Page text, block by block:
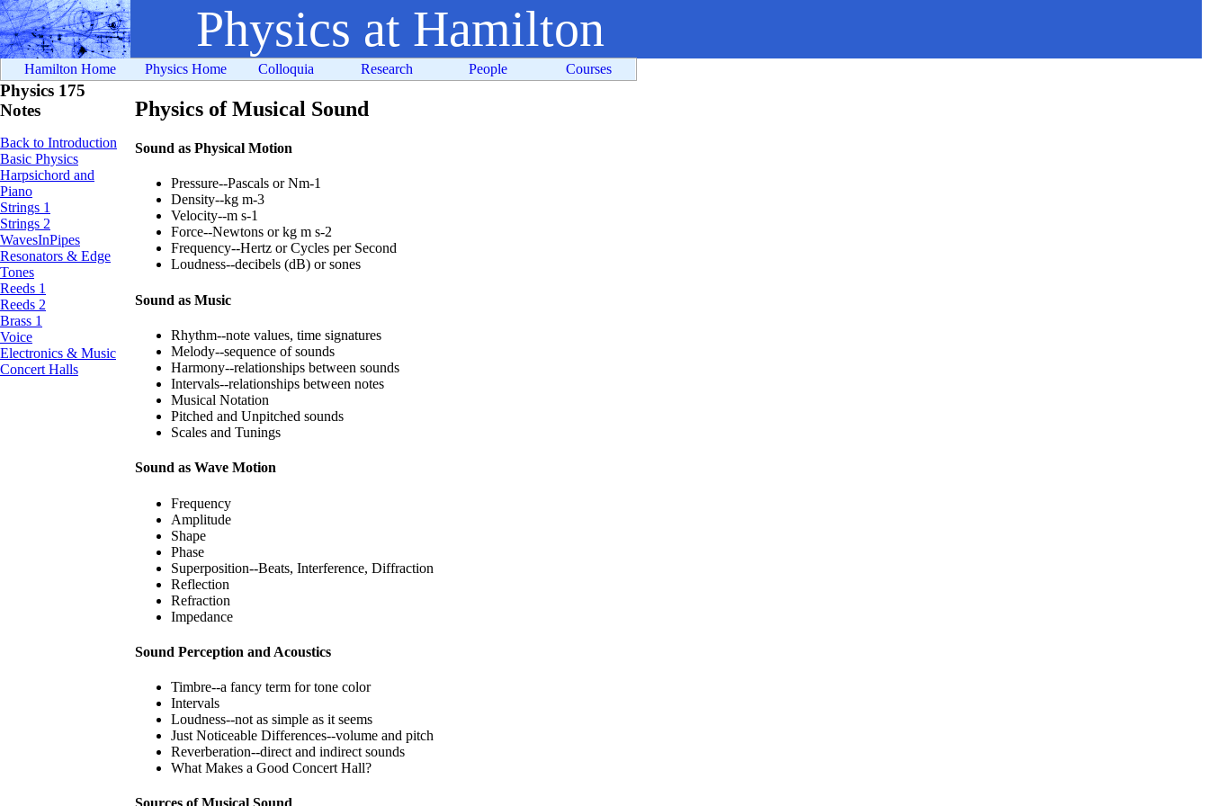
Physics of Musical Sound
Sound as Physical Motion
Pressure--Pascals or Nm-1
Density--kg m-3
Velocity--m s-1
Force--Newtons or kg m s-2
Frequency--Hertz or Cycles per Second
Loudness--decibels (dB) or sones
Sound as Music
Rhythm--note values, time signatures
Melody--sequence of sounds
Harmony--relationships between sounds
Intervals--relationships between notes
Musical Notation
Pitched and Unpitched sounds
Scales and Tunings
Sound as Wave Motion
Frequency
Amplitude
Shape
Phase
Superposition--Beats, Interference, Diffraction
Reflection
Refraction
Impedance
Sound Perception and Acoustics
Timbre--a fancy term for tone color
Intervals
Loudness--not as simple as it seems
Just Noticeable Differences--volume and pitch
Reverberation--direct and indirect sounds
What Makes a Good Concert Hall?
Physics at Hamilton
Hamilton Home Physics Home Colloquia Research People Courses
Physics 175
Notes
Back to Introduction
Basic Physics
Harpsichord and
Piano
Strings 1
Strings 2
WavesInPipes
Resonators & Edge
Tones
Reeds 1
Reeds 2
Brass 1
Voice
Electronics & Music
Concert Halls